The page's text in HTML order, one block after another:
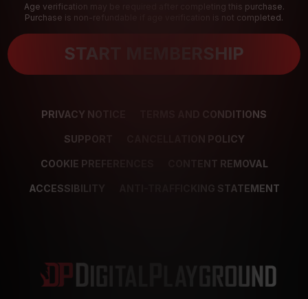
Age verification may be required after completing this purchase.
Purchase is non-refundable if age verification is not completed.
START MEMBERSHIP
PRIVACY NOTICE TERMS AND CONDITIONS
SUPPORT CANCELLATION POLICY
COOKIE PREFERENCES CONTENT REMOVAL
ACCESSIBILITY ANTI-TRAFFICKING STATEMENT